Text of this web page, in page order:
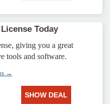
Today
giving you a great
tools and software.
→
SHOW DEAL